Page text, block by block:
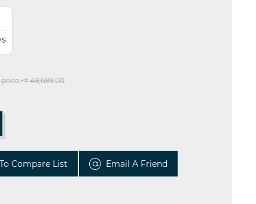
₹ 49,699.00
Compare List Email A Friend